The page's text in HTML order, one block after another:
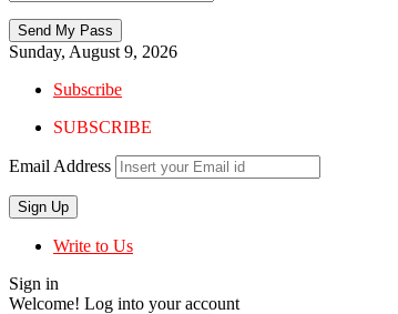
Sunday, August 9, 2026
Subscribe
SUBSCRIBE
Email Address
Write to Us
Sign in
Welcome! Log into your account